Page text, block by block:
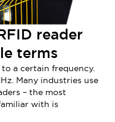
reader
terms
to a certain frequency.
Many industries use
– the most
with is